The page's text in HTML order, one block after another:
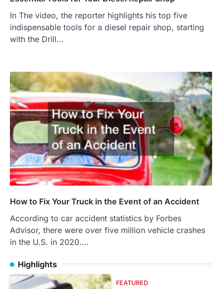
In The video, the reporter highlights his top five
indispensable tools for a diesel repair shop, starting
with the Drill…
How to Fix Your Truck in the Event of an Accident
According to car accident statistics by Forbes
Advisor, there were over five million vehicle crashes
in the U.S. in 2020.…
Highlights
FEATURED